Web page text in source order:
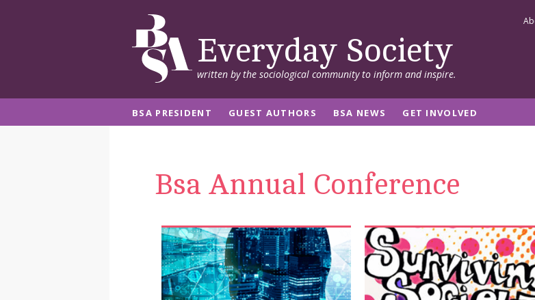
BSA PRESIDENT GUEST AUTHORS BSA NEWS GET INVOLVED
Everyday Society
written by the sociological community to inform and inspire.
Bsa Annual Conference